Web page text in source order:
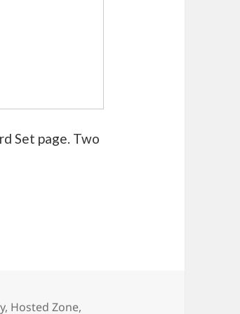
Set page. Two
53
, Hosted Zone,